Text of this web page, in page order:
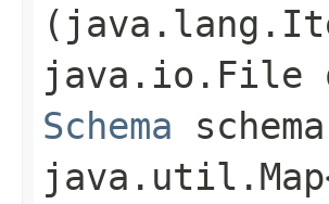
java.io.File
Schema